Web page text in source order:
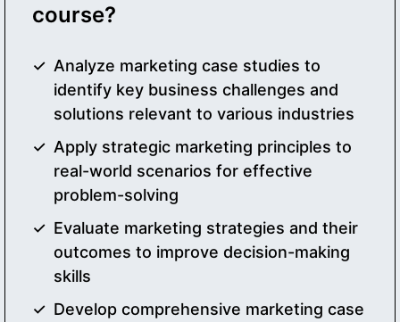
course?
Analyze marketing case studies to
identify key business challenges and
solutions relevant to various industries
Apply strategic marketing principles to
real-world scenarios for effective
problem-solving
Evaluate marketing strategies and their
outcomes to improve decision-making
skills
Develop comprehensive marketing case